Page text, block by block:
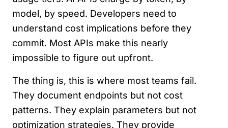
model, by speed. Developers need to
understand cost implications before they
commit. Most APIs make this nearly
impossible to figure out upfront.
The thing is, this is where most teams fail.
They document endpoints but not cost
patterns. They explain parameters but not
optimization strategies. They provide